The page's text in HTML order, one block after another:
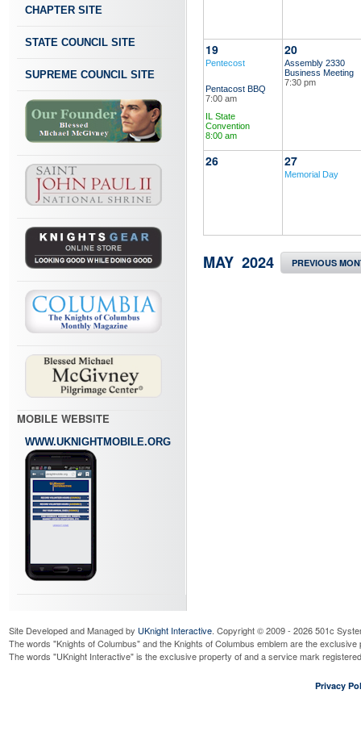
CHAPTER SITE
STATE COUNCIL SITE
SUPREME COUNCIL SITE
MOBILE WEBSITE
WWW.UKNIGHTMOBILE.ORG
19
Pentecost
Pentacost BBQ
7:00 am
IL State
Convention
8:00 am
20
Assembly 2330
Business Meeting
7:30 pm
26 27
Memorial Day
MAY 2024 PREVIOUS
Site Developed and Managed by UKnight Interactive. Copyright © 2009 - 2026 501c
The words "Knights of Columbus" and the Knights of Columbus emblem are the
The words "UKnight Interactive" is the exclusive property of and a service mark
Privacy